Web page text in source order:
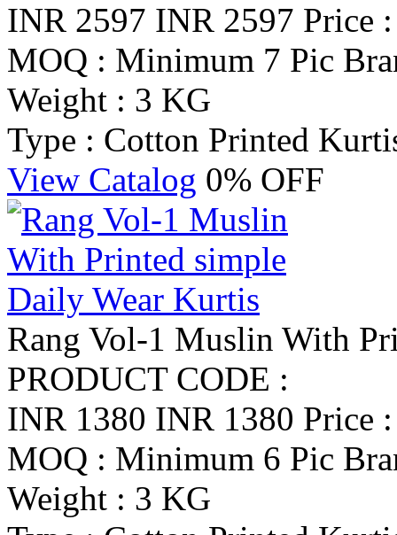
INR 2597 INR 2597 Price
MOQ : Minimum 7 Pic
Weight : 3 KG
Type : Cotton Printed
View Catalog 0% OFF
Rang Vol-1 Muslin With
PRODUCT CODE :
INR 1380 INR 1380 Price
MOQ : Minimum 6 Pic
Weight : 3 KG